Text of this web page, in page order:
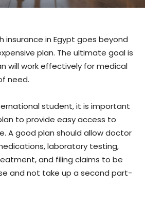
insurance in Egypt goes beyond
plan. The ultimate goal is
will work effectively for medical
need.
student, it is important
to provide easy access to
A good plan should allow doctor
laboratory testing,
and filing claims to be
and not take up a second part-